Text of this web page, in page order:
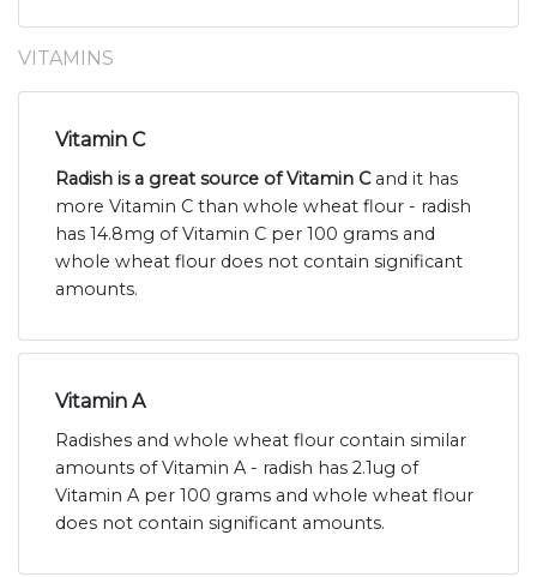
VITAMINS
Vitamin C
Radish is a great source of Vitamin Cand it has
more Vitamin C than whole wheat flour - radish
has 14.8mg of Vitamin C per 100 grams and
whole wheat flour does not contain significant
amounts.
Vitamin A
Radishes and whole wheat flour contain similar
amounts of Vitamin A - radish has 2.1ug of
Vitamin A per 100 grams and whole wheat flour
does not contain significant amounts.